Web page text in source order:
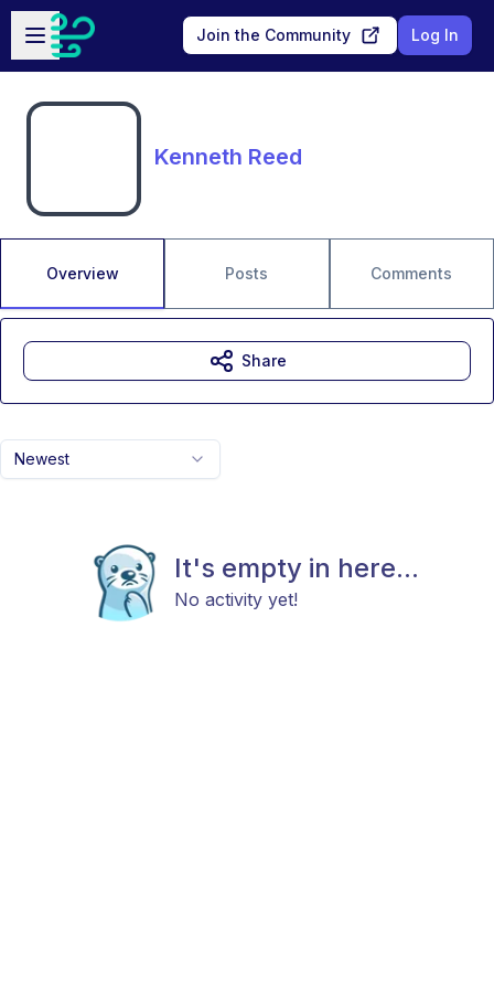
Skip to main content
Open sidebar
Join the Community Log In
Kenneth Reed
Overview Posts Comments
Newest
It's empty in here...
No activity yet!
Share